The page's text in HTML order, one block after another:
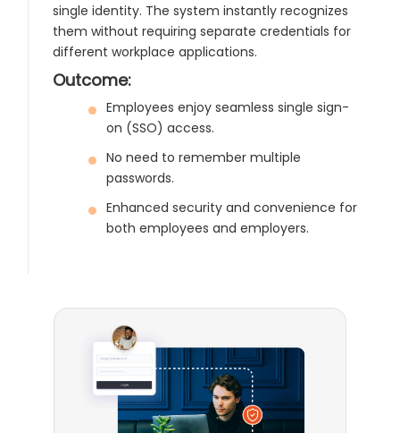
single identity. The system instantly recognizes
them without requiring separate credentials for
different workplace applications.
Outcome:
Employees enjoy seamless single sign-
on (SSO) access.
No need to remember multiple
passwords.
Enhanced security and convenience for
both employees and employers.